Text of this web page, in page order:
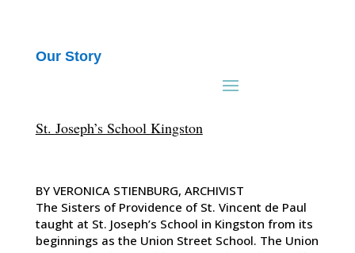
Our Story
St. Joseph’s School Kingston
BY VERONICA STIENBURG, ARCHIVIST
The Sisters of Providence of St. Vincent de Paul
taught at St. Joseph’s School in Kingston from its
beginnings as the Union Street School. The Union